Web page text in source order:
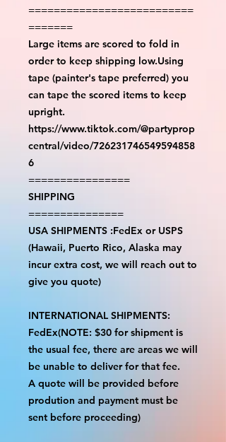
==========================
=======
Large items are scored to fold in
order to keep shipping low.Using
tape (painter's tape preferred) you
can tape the scored items to keep
upright.
https://www.tiktok.com/@partyprop
central/video/726231746549594858
6
================
SHIPPING
===============
USA SHIPMENTS :FedEx or USPS
(Hawaii, Puerto Rico, Alaska may
incur extra cost, we will reach out to
give you quote)
INTERNATIONAL SHIPMENTS:
FedEx(NOTE: $30 for shipment is
the usual fee, there are areas we will
be unable to deliver for that fee.
A quote will be provided before
prodution and payment must be
sent before proceeding)